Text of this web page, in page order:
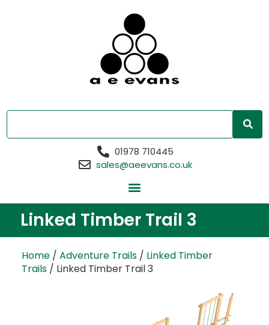
01978 710445
sales@aeevans.co.uk
Linked Timber Trail 3
Home / Adventure Trails / Linked Timber
Trails / Linked Timber Trail 3